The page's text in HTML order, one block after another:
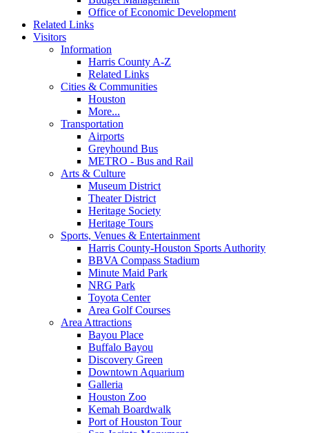
Office of Economic Development
Related Links
Visitors
Information
Harris County A-Z
Related Links
Cities & Communities
Houston
More...
Transportation
Airports
Greyhound Bus
METRO - Bus and Rail
Arts & Culture
Museum District
Theater District
Heritage Society
Heritage Tours
Sports, Venues & Entertainment
Harris County-Houston Sports Authority
BBVA Compass Stadium
Minute Maid Park
NRG Park
Toyota Center
Area Golf Courses
Area Attractions
Bayou Place
Buffalo Bayou
Discovery Green
Downtown Aquarium
Galleria
Houston Zoo
Kemah Boardwalk
Port of Houston Tour